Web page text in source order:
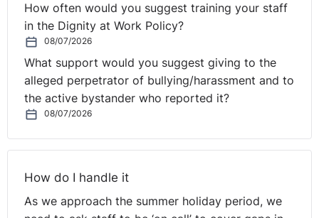
The pro-comprehensive lobby group,Comprehensive
Future, campaigns for a national system of
comprehensive schools, publicly accountable to parents
and their local community. Commenting on the current
hiatus in Northern Ireland they point out that the next
Transfer Test is due to take place in November 2021
and that it seems likely that some selective schools will
continue with comprehensive admissions.
selection last summer did so based on the very sensible
position; “that no test could judge children fairly when
How often would you suggest training your staff
in the Dignity at Work Policy?
08/07/2026
What support would you suggest giving to the
alleged perpetrator of bullying/harassment and to
the active bystander who reported it?
08/07/2026
How do I handle it
As we approach the summer holiday period, we